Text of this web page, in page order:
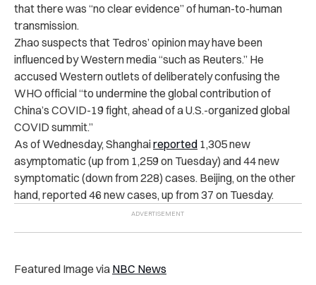
that there was “no clear evidence” of human-to-human
transmission.
Zhao suspects that Tedros’ opinion may have been
influenced by Western media “such as Reuters.” He
accused Western outlets of deliberately confusing the
WHO official “to undermine the global contribution of
China’s COVID-19 fight, ahead of a U.S.-organized global
COVID summit.”
As of Wednesday, Shanghaireported 1,305 new
asymptomatic (up from 1,259 on Tuesday) and 44 new
symptomatic (down from 228) cases. Beijing, on the other
hand, reported 46 new cases, up from 37 on Tuesday.
Featured Image via NBC News